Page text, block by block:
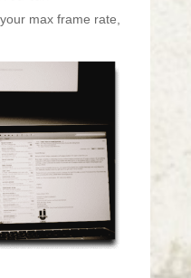
max frame rate,